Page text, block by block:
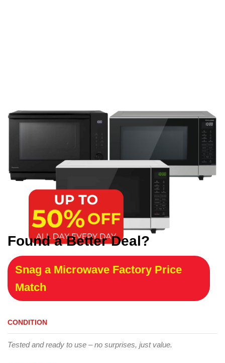
Found a Better Deal?
Snag a Microwave Factory Price
Match
CONDITION
Tested and ready to use – no surprises, just value.